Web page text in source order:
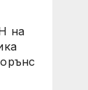
на